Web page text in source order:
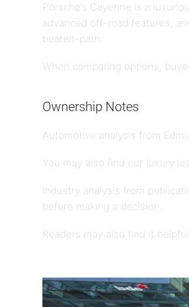
Porsche’s Cayenne is a
advanced off-road features,
beaten-path.
When comparing options,
Ownership Notes
Automotive analysis from
You may also find our luxury
Industry analysis from
before making a decision.
Readers may also find it